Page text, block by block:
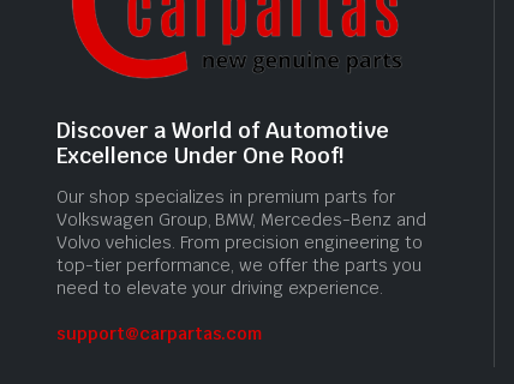
Discover a World of Automotive
Excellence Under One Roof!
Our shop specializes in premium parts for
Volkswagen Group, BMW, Mercedes-Benz and
Volvo vehicles. From precision engineering to
top-tier performance, we offer the parts you
need to elevate your driving experience.
support@carpartas.com